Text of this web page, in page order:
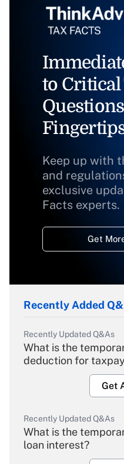
to Critical
Keep up with
and
exclusive
Facts experts.
Get
Recently Added
Recently Updated Q&As
What is the
deduction for
Get
Recently Updated Q&As
What is the
loan interest?